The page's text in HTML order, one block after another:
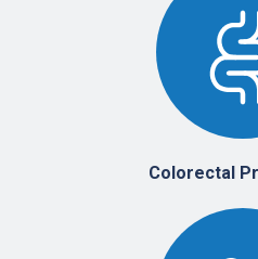
Colorectal